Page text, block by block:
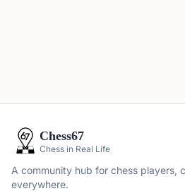
Chess67
Chess in Real Life
A community hub for chess players,
everywhere.